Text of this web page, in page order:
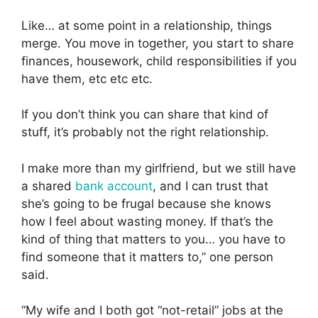
Like… at some point in a relationship, things
merge. You move in together, you start to share
finances, housework, child responsibilities if you
have them, etc etc etc.
If you don’t think you can share that kind of
stuff, it’s probably not the right relationship.
I make more than my girlfriend, but we still have
a shared bank account, and I can trust that
she’s going to be frugal because she knows
how I feel about wasting money. If that’s the
kind of thing that matters to you… you have to
find someone that it matters to,” one person
said.
“My wife and I both got “not-retail” jobs at the